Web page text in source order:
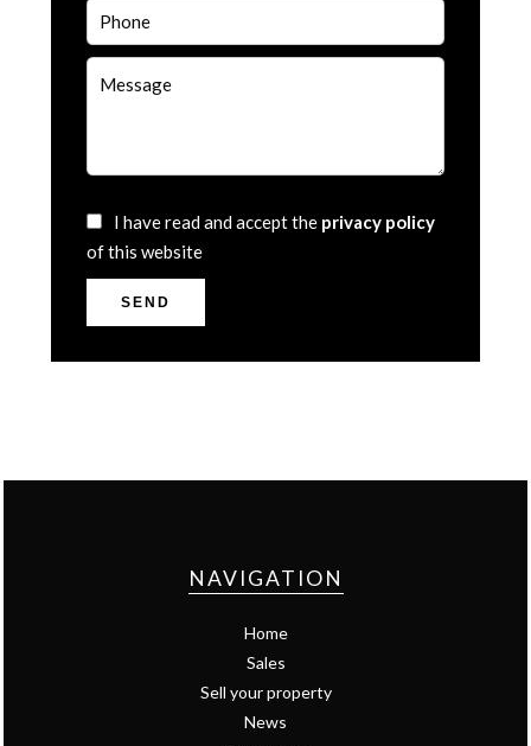
I have read and accept the privacy policy
of this website
SEND
NAVIGATION
Home
Sales
Sell your property
News